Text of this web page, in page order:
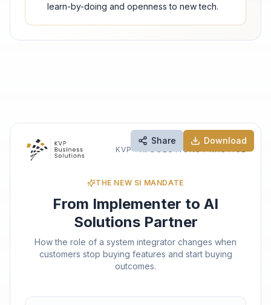
learn-by-doing and openness to new tech.
Share Download
KVP · AI SOLUTIONS PRACTICE
THE NEW SI MANDATE
From Implementer to AI
Solutions Partner
How the role of a system integrator changes when
customers stop buying features and start buying
outcomes.